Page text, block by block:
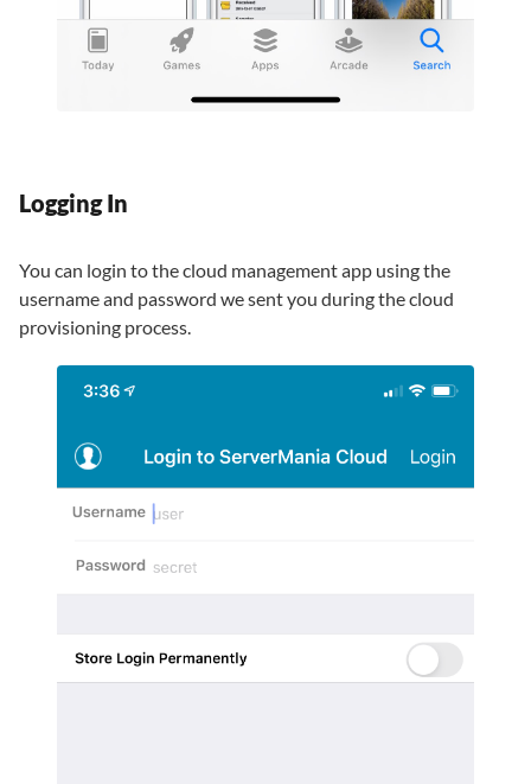
Logging In
You can login to the cloud management app using the
username and password we sent you during the cloud
provisioning process.